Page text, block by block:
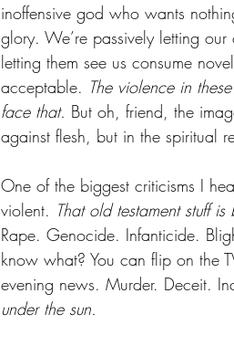
inoffensive god who wants
glory. We’re passively letting
letting them see us consume
acceptable. The violence in
face that. But oh, friend, the
against flesh, but in the spiritual
One of the biggest criticisms I
violent. That old testament stuff
Rape. Genocide. Infanticide.
know what? You can flip on the
evening news. Murder. Deceit.
under the sun.